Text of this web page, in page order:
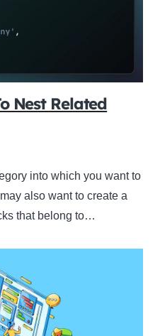
Nest Related
into which you want to
also want to create a
that belong to…